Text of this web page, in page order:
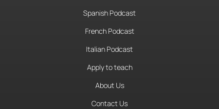
Spanish Podcast
French Podcast
Italian Podcast
Apply to teach
About Us
Contact Us